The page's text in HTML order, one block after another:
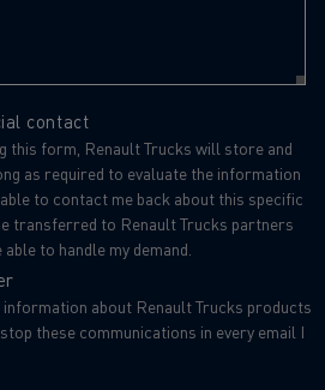
contact
this form, Renault Trucks will store and
as required to evaluate the information
to contact me back about this specific
transferred to Renault Trucks partners
to handle my demand.
information about Renault Trucks products
these communications in every email I